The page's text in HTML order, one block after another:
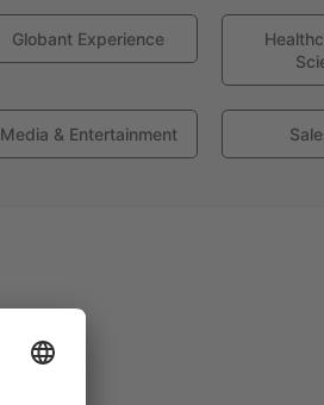
Globant Experience
Media & Entertainment